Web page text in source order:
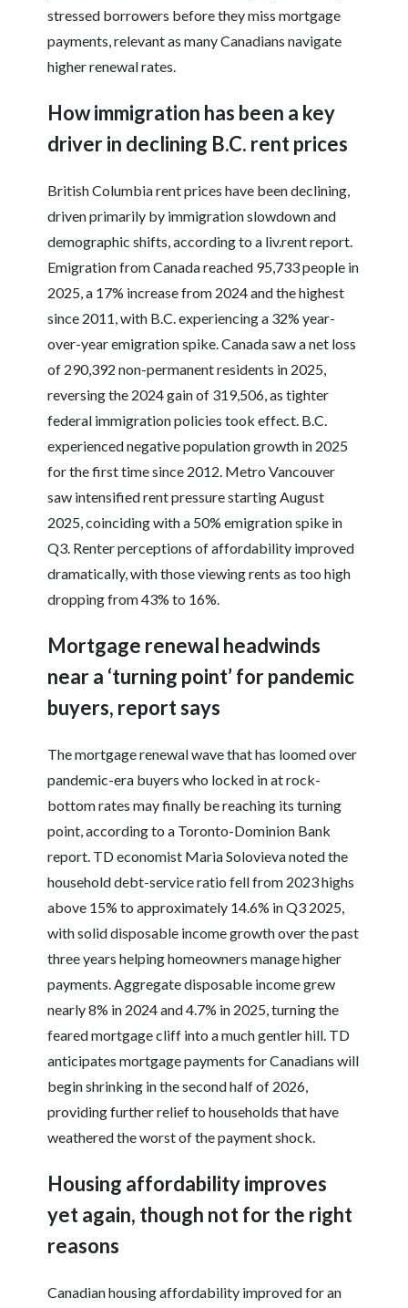
stressed borrowers before they miss mortgage
payments, relevant as many Canadians navigate
higher renewal rates.
How immigration has been a key
driver in declining B.C. rent prices
British Columbia rent prices have been declining,
driven primarily by immigration slowdown and
demographic shifts, according to a liv.rent report.
Emigration from Canada reached 95,733 people in
2025, a 17% increase from 2024 and the highest
since 2011, with B.C. experiencing a 32% year-
over-year emigration spike. Canada saw a net loss
of 290,392 non-permanent residents in 2025,
reversing the 2024 gain of 319,506, as tighter
federal immigration policies took effect. B.C.
experienced negative population growth in 2025
for the first time since 2012. Metro Vancouver
saw intensified rent pressure starting August
2025, coinciding with a 50% emigration spike in
Q3. Renter perceptions of affordability improved
dramatically, with those viewing rents as too high
dropping from 43% to 16%.
Mortgage renewal headwinds
near a ‘turning point’ for pandemic
buyers, report says
The mortgage renewal wave that has loomed over
pandemic-era buyers who locked in at rock-
bottom rates may finally be reaching its turning
point, according to a Toronto-Dominion Bank
report. TD economist Maria Solovieva noted the
household debt-service ratio fell from 2023 highs
above 15% to approximately 14.6% in Q3 2025,
with solid disposable income growth over the past
three years helping homeowners manage higher
payments. Aggregate disposable income grew
nearly 8% in 2024 and 4.7% in 2025, turning the
feared mortgage cliff into a much gentler hill. TD
anticipates mortgage payments for Canadians will
begin shrinking in the second half of 2026,
providing further relief to households that have
weathered the worst of the payment shock.
Housing affordability improves
yet again, though not for the right
reasons
Canadian housing affordability improved for an